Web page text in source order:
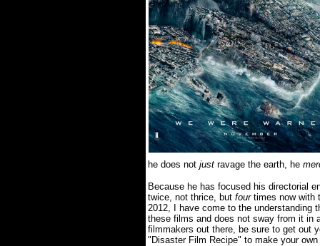
he does not just ravage the earth, he
Because he has focused his directorial
twice, not thrice, but fourtimes now with
2012, I have come to the understanding
these films and does not sway from it in
filmmakers out there, be sure to get out
"Disaster Film Recipe" to make your